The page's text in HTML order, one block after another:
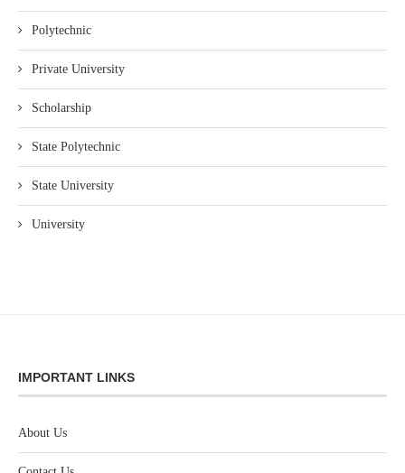
Polytechnic
Private University
Scholarship
State Polytechnic
State University
University
IMPORTANT LINKS
About Us